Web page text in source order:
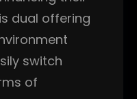
dual offering
switch
of